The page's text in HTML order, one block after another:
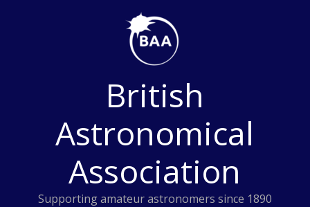
British
Astronomical
Association
Supporting amateur astronomers since 1890